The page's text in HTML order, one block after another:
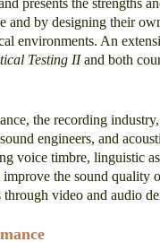
presents the strengths
and by designing their
environments. An
Testing IIand both
the recording
engineers, and
voice timbre, linguistic
the sound
video and audio